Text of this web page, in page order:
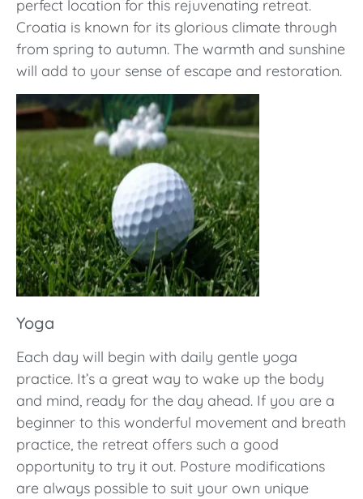
perfect location for this rejuvenating retreat.
Croatia is known for its glorious climate through
from spring to autumn. The warmth and sunshine
will add to your sense of escape and restoration.
Yoga
Each day will begin with daily gentle yoga
practice. It’s a great way to wake up the body
and mind, ready for the day ahead. If you are a
beginner to this wonderful movement and breath
practice, the retreat offers such a good
opportunity to try it out. Posture modifications
are always possible to suit your own unique